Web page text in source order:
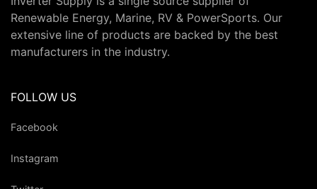
Renewable Energy, Marine, RV & PowerSports. Our
extensive line of products are backed by the best
manufacturers in the industry.
FOLLOW US
Facebook
Instagram